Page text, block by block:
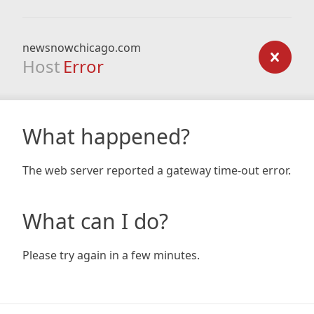
newsnowchicago.com
Host Error
What happened?
The web server reported a gateway time-out error.
What can I do?
Please try again in a few minutes.